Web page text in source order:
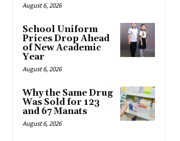
August 6, 2026
School Uniform
Prices Drop Ahead
of New Academic
Year
August 6, 2026
Why the Same Drug
Was Sold for 123
and 67 Manats
August 6, 2026